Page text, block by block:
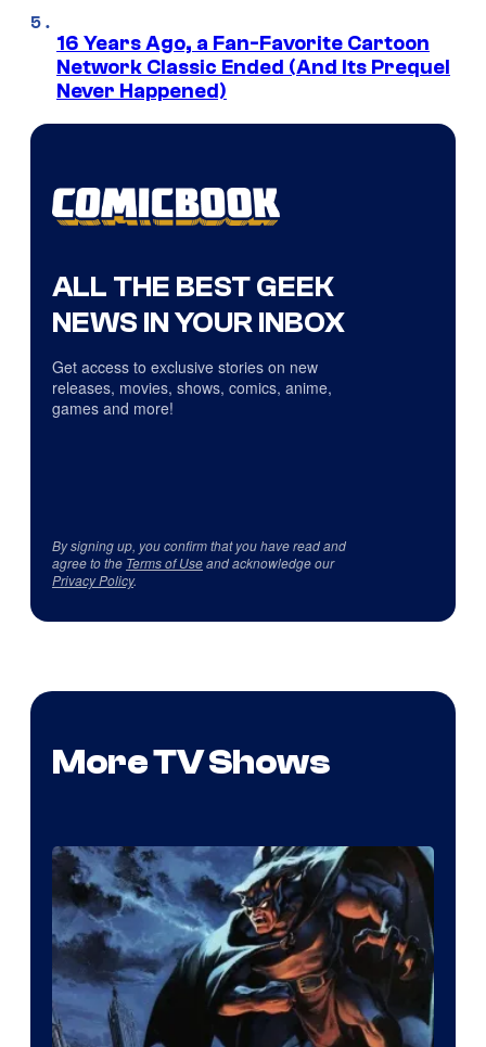
16 Years Ago, a Fan-Favorite Cartoon
Network Classic Ended (And Its Prequel
Never Happened)
ALL THE BEST GEEK
NEWS IN YOUR INBOX
Get access to exclusive stories on new
releases, movies, shows, comics, anime,
games and more!
By signing up, you confirm that you have read and
agree to the Terms of Useand acknowledge our
Privacy Policy.
More TV Shows